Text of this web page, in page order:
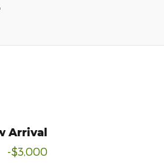
Arrival
-$3,000